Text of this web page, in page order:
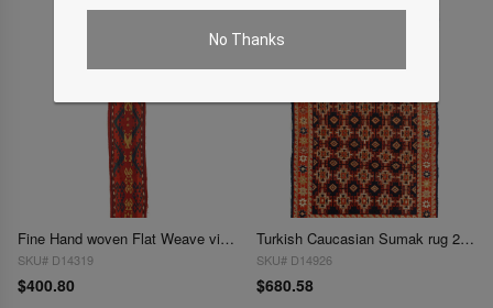
No Thanks
Fine Hand woven Flat Weave vintage Sumak 8"X 5'1"
SKU# D14319
$400.80
Turkish Caucasian Sumak rug 2'8"x 4'9'
SKU# D14926
$680.58